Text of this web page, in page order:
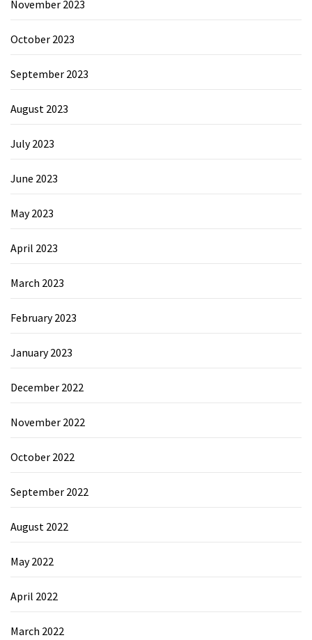
November 2023
October 2023
September 2023
August 2023
July 2023
June 2023
May 2023
April 2023
March 2023
February 2023
January 2023
December 2022
November 2022
October 2022
September 2022
August 2022
May 2022
April 2022
March 2022